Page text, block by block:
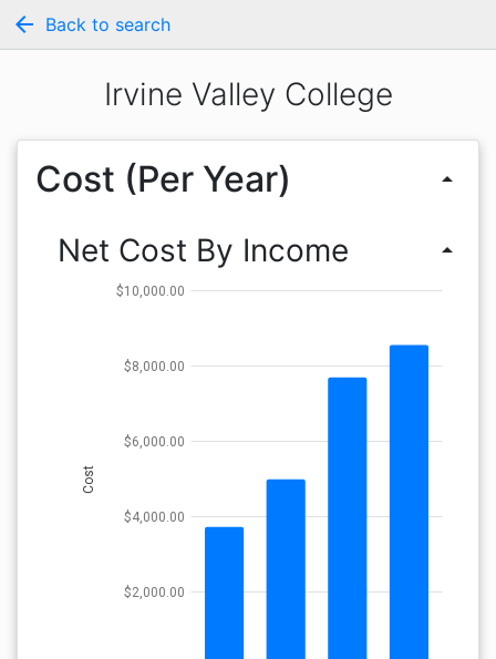
arrow_back Back to search
Irvine Valley College
Cost (Per Year) arrow_drop_up
Net Cost By Income arrow_drop_up
$2,000.00
$4,000.00
$6,000.00
$8,000.00
$10,000.00
Cost